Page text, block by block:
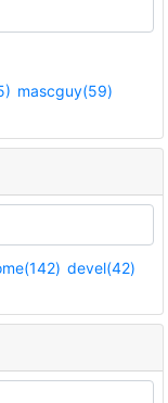
mascguy(59)
devel(42)